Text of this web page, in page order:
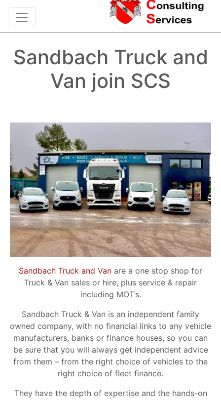
Sandbach Truck and
Van join SCS
Sandbach Truck and Van are a one stop shop for
Truck & Van sales or hire, plus service & repair
including MOT’s.
Sandbach Truck & Van is an independent family
owned company, with no financial links to any vehicle
manufacturers, banks or finance houses, so you can
be sure that you will always get independent advice
from them – from the right choice of vehicles to the
right choice of fleet finance.
They have the depth of expertise and the hands-on